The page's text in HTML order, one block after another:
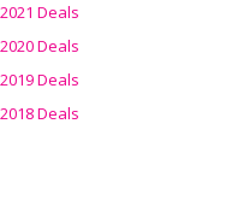
2021 Deals
2020 Deals
2019 Deals
2018 Deals